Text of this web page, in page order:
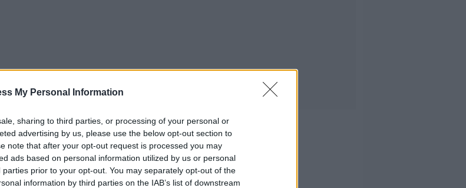
My Personal Information
sharing to third parties, or processing of your personal or
advertising by us, please use the below opt-out section to
note that after your opt-out request is processed you may
ads based on personal information utilized by us or personal
prior to your opt-out. You may separately opt-out of the
information by third parties on the IAB’s list of downstream
Gavin Robinson